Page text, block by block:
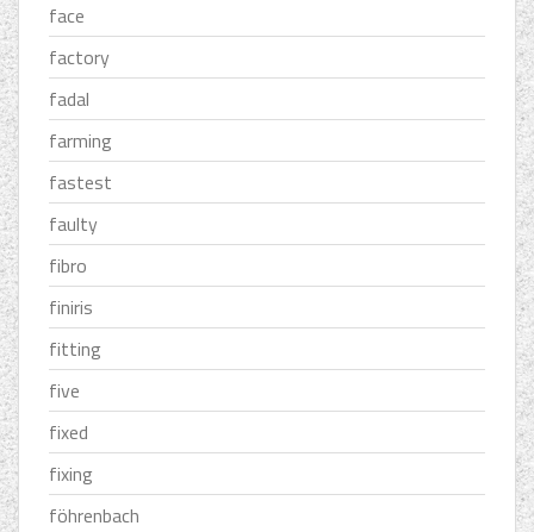
face
factory
fadal
farming
fastest
faulty
fibro
finiris
fitting
five
fixed
fixing
föhrenbach